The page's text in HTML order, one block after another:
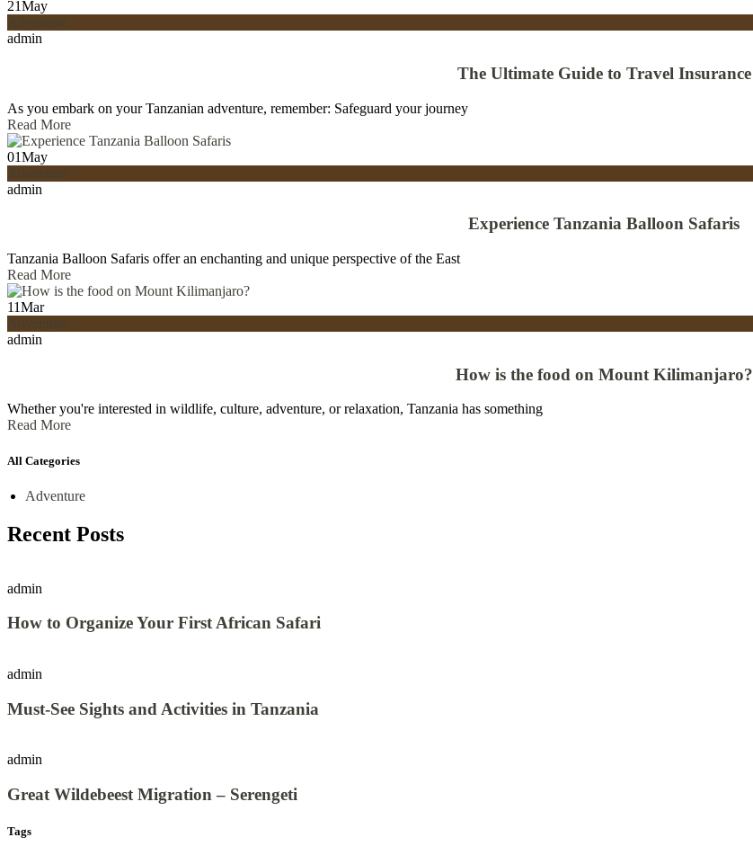
21May
Adventure
admin
The Ultimate Guide to Travel Insurance
As you embark on your Tanzanian adventure, remember: Safeguard your journey
Read More
01May
Adventure
admin
Experience Tanzania Balloon Safaris
Tanzania Balloon Safaris offer an enchanting and unique perspective of the East
Read More
11Mar
Adventure
admin
How is the food on Mount Kilimanjaro?
Whether you're interested in wildlife, culture, adventure, or relaxation, Tanzania has something
Read More
All Categories
Adventure
Recent Posts
admin
How to Organize Your First African Safari
admin
Must-See Sights and Activities in Tanzania
admin
Great Wildebeest Migration – Serengeti
Tags